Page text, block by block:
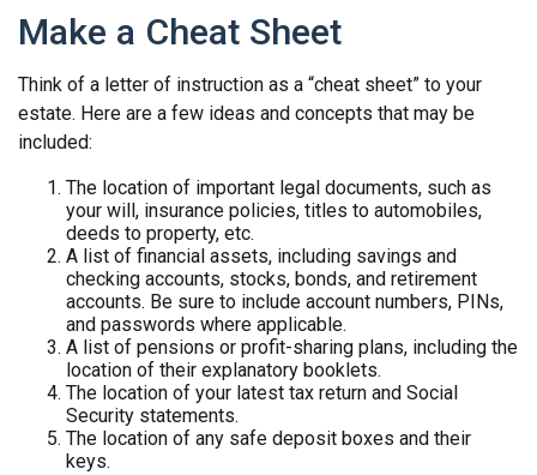
Make a Cheat Sheet
Think of a letter of instruction as a “cheat sheet” to your
estate. Here are a few ideas and concepts that may be
included:
The location of important legal documents, such as
your will, insurance policies, titles to automobiles,
deeds to property, etc.
A list of financial assets, including savings and
checking accounts, stocks, bonds, and retirement
accounts. Be sure to include account numbers, PINs,
and passwords where applicable.
A list of pensions or profit-sharing plans, including the
location of their explanatory booklets.
The location of your latest tax return and Social
Security statements.
The location of any safe deposit boxes and their
keys.